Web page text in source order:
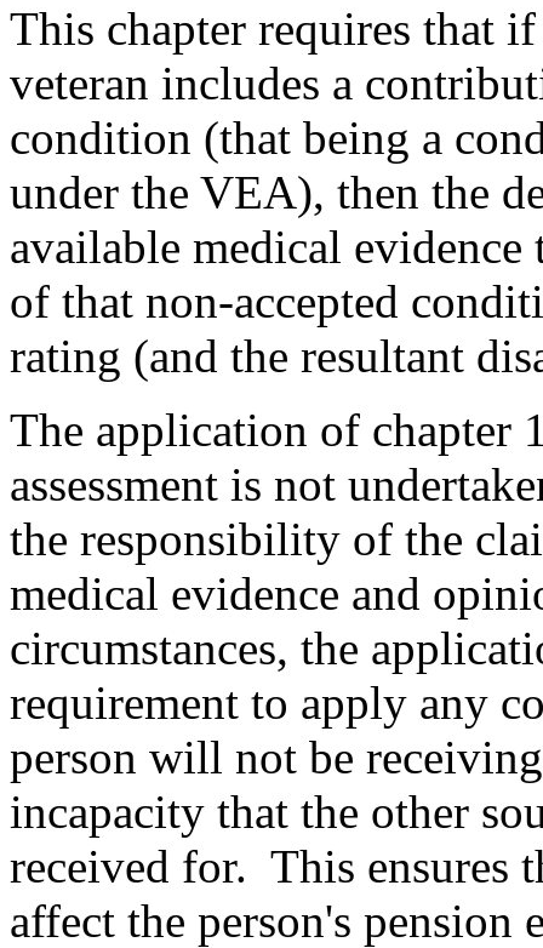
This chapter requires that
veteran includes a
condition (that being a
under the VEA), then the
available medical
of that non-accepted
rating (and the resultant
The application of chapter
assessment is not
the responsibility of the
medical evidence and
circumstances, the
requirement to apply any
person will not be
incapacity that the other
received for. This ensures
affect the person's pension